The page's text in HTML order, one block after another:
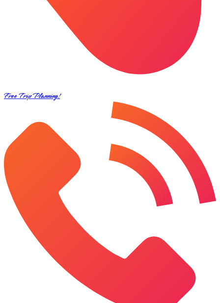
Free Trip Planning!